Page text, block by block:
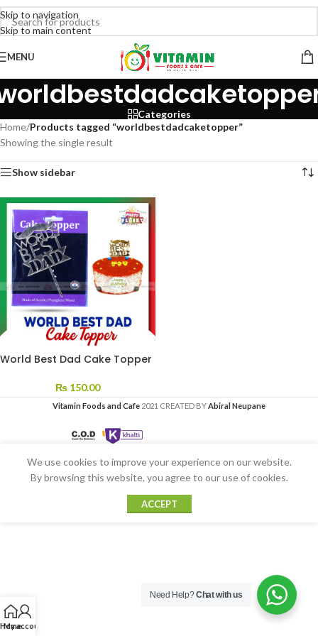
Skip to navigation
Skip to main content
MENU
Categories
Home/Products tagged “worldbestdadcaketopper”
Showing the single result
Show sidebar
World Best Dad Cake Topper
₨ 150.00
Vitamin Foods and Cafe 2021 CREATED BYAbiral Neupane
Home
My account
We use cookies to improve your experience on our website.
By browsing this website, you agree to our use of cookies.
ACCEPT
Need Help?Chat with us